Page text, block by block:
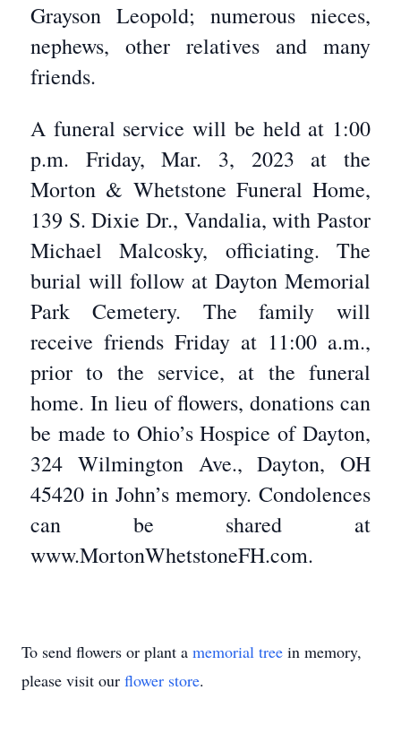
Grayson Leopold; numerous nieces,
nephews, other relatives and many
friends.
A funeral service will be held at 1:00
p.m. Friday, Mar. 3, 2023 at the
Morton & Whetstone Funeral Home,
139 S. Dixie Dr., Vandalia, with Pastor
Michael Malcosky, officiating. The
burial will follow at Dayton Memorial
Park Cemetery. The family will
receive friends Friday at 11:00 a.m.,
prior to the service, at the funeral
home. In lieu of flowers, donations can
be made to Ohio’s Hospice of Dayton,
324 Wilmington Ave., Dayton, OH
45420 in John’s memory. Condolences
can be shared at
www.MortonWhetstoneFH.com.
To send flowers or plant a memorial tree in memory,
please visit our flower store.